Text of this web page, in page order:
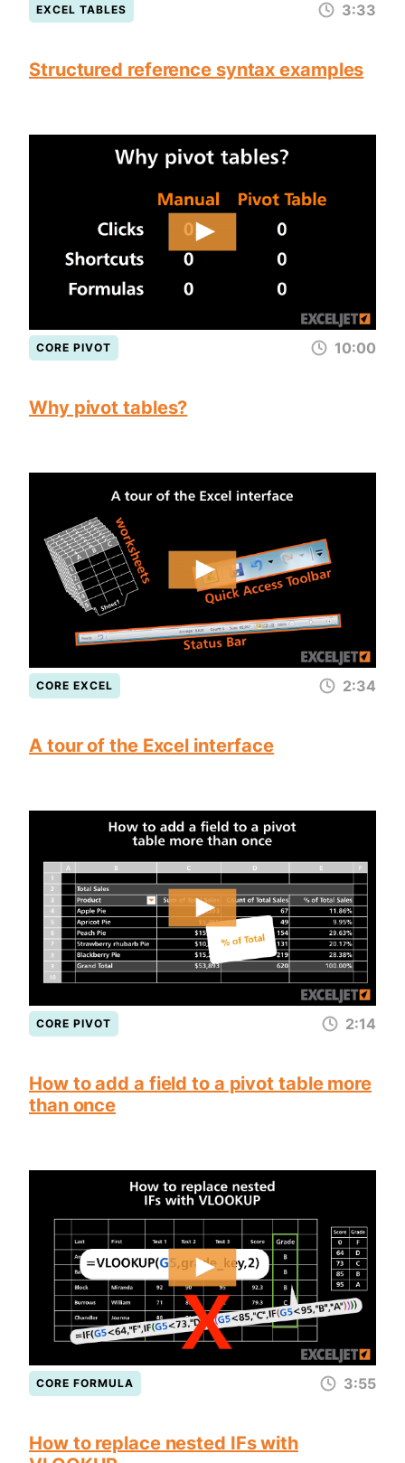
EXCEL TABLES 3:33
Structured reference syntax examples
CORE PIVOT 10:00
Why pivot tables?
CORE EXCEL 2:34
A tour of the Excel interface
CORE PIVOT 2:14
How to add a field to a pivot table more
than once
CORE FORMULA 3:55
How to replace nested IFs with